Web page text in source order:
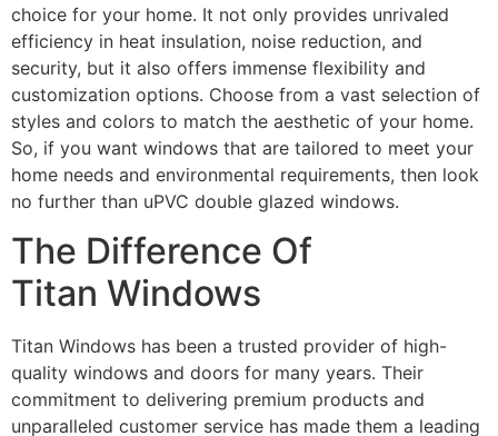
choice for your home. It not only provides unrivaled
efficiency in heat insulation, noise reduction, and
security, but it also offers immense flexibility and
customization options. Choose from a vast selection of
styles and colors to match the aesthetic of your home.
So, if you want windows that are tailored to meet your
home needs and environmental requirements, then look
no further than uPVC double glazed windows.
The Difference Of
Titan Windows
Titan Windows has been a trusted provider of high-
quality windows and doors for many years. Their
commitment to delivering premium products and
unparalleled customer service has made them a leading